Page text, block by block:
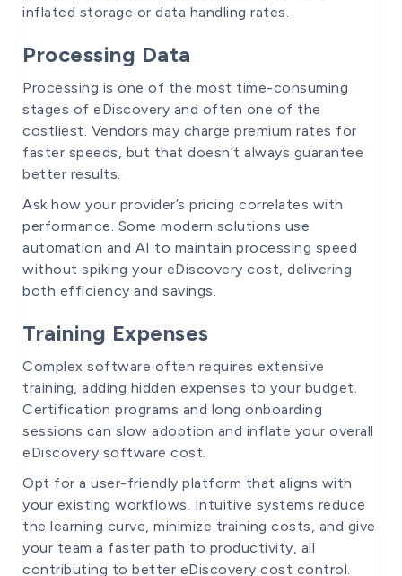
inflated storage or data handling rates.
Processing Data
Processing is one of the most time-consuming
stages of eDiscovery and often one of the
costliest. Vendors may charge premium rates for
faster speeds, but that doesn’t always guarantee
better results.
Ask how your provider’s pricing correlates with
performance. Some modern solutions use
automation and AI to maintain processing speed
without spiking your eDiscovery cost, delivering
both efficiency and savings.
Training Expenses
Complex software often requires extensive
training, adding hidden expenses to your budget.
Certification programs and long onboarding
sessions can slow adoption and inflate your overall
eDiscovery software cost.
Opt for a user-friendly platform that aligns with
your existing workflows. Intuitive systems reduce
the learning curve, minimize training costs, and give
your team a faster path to productivity, all
contributing to better eDiscovery cost control.